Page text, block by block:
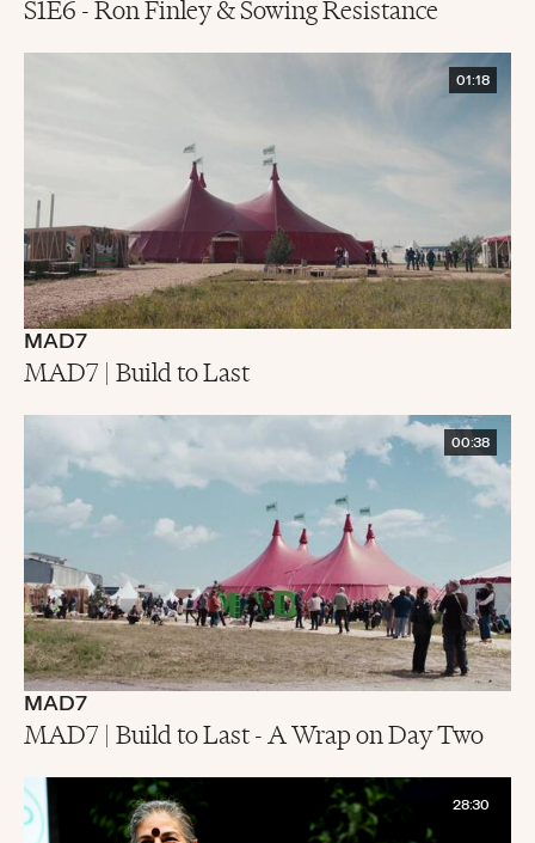
S1E6 - Ron Finley & Sowing Resistance
01:18
MAD7
MAD7 | Build to Last
00:38
MAD7
MAD7 | Build to Last - A Wrap on Day Two
28:30